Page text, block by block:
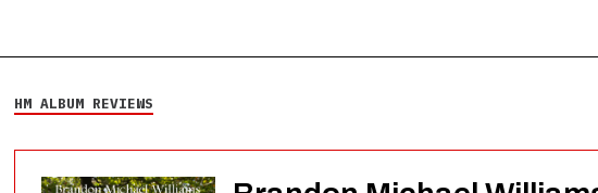
HM ALBUM REVIEWS